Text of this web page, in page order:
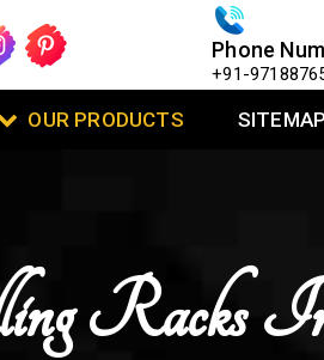
Phone
+91-
OUR PRODUCTS SITEMAP